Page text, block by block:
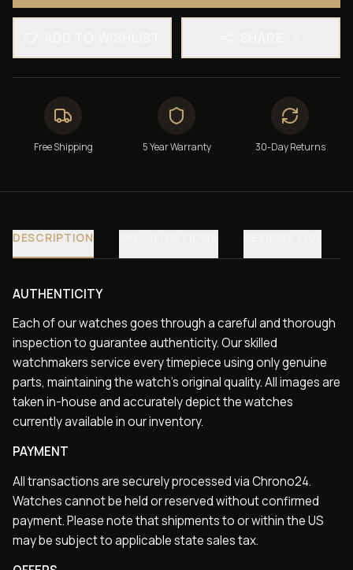
Free Shipping 5 Year Warranty 30-Day Returns
DESCRIPTION
AUTHENTICITY
Each of our watches goes through a careful and thorough
inspection to guarantee authenticity. Our skilled
watchmakers service every timepiece using only genuine
parts, maintaining the watch’s original quality. All images are
taken in-house and accurately depict the watches
currently available in our inventory.
PAYMENT
All transactions are securely processed via Chrono24.
Watches cannot be held or reserved without confirmed
payment. Please note that shipments to or within the US
may be subject to applicable state sales tax.